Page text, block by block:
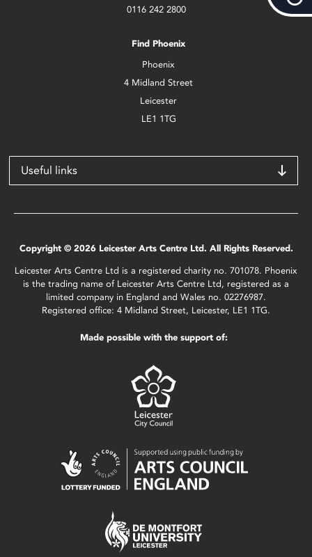
0116 242 2800
Find Phoenix
Phoenix
4 Midland Street
Leicester
LE1 1TG
Useful links
Copyright © 2026 Leicester Arts Centre Ltd. All Rights Reserved.
Leicester Arts Centre Ltd is a registered charity no. 701078. Phoenix
is the trading name of Leicester Arts Centre Ltd, registered as a
limited company in England and Wales no. 02276987.
Registered office: 4 Midland Street, Leicester, LE1 1TG.
Made possible with the support of: